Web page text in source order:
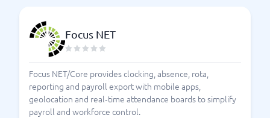
Focus NET
Focus NET/Core provides clocking, absence, rota,
reporting and payroll export with mobile apps,
geolocation and real‑time attendance boards to simplify
payroll and workforce control.